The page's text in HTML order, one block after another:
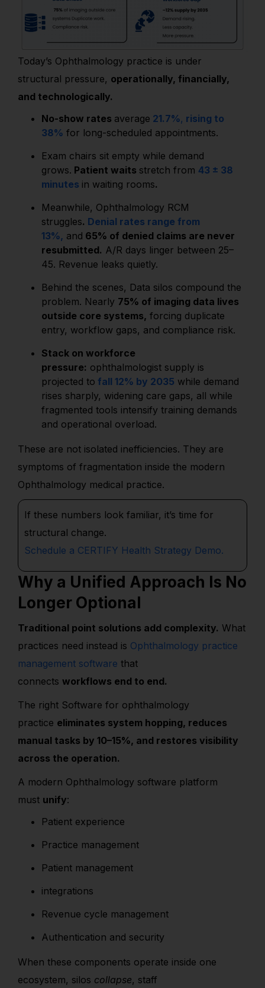
Today’s Ophthalmology practice is under
structural pressure, operationally, financially,
and technologically.
No-show rates average 21.7%, rising to
38% for long-scheduled appointments.
Exam chairs sit empty while demand
grows. Patient waits stretch from 43 ± 38
minutes in waiting rooms.
Meanwhile, Ophthalmology RCM
struggles. Denial rates range from
13%, and 65% of denied claims are never
resubmitted. A/R days linger between 25–
45. Revenue leaks quietly.
Behind the scenes, Data silos compound the
problem. Nearly 75% of imaging data lives
outside core systems, forcing duplicate
entry, workflow gaps, and compliance risk.
Stack on workforce
pressure: ophthalmologist supply is
projected to fall 12% by 2035 while demand
rises sharply, widening care gaps, all while
fragmented tools intensify training demands
and operational overload.
These are not isolated inefficiencies. They are
symptoms of fragmentation inside the modern
Ophthalmology medical practice.
If these numbers look familiar, it’s time for
structural change.
Schedule a CERTIFY Health Strategy Demo.
Why a Unified Approach Is No
Longer Optional
Traditional point solutions add complexity. What
practices need instead is Ophthalmology practice
management software that
connects workflows end to end.
The right Software for ophthalmology
practice eliminates system hopping, reduces
manual tasks by 10–15%, and restores visibility
across the operation.
A modern Ophthalmology software platform
must unify:
Patient experience
Practice management
Patient management
integrations
Revenue cycle management
Authentication and security
When these components operate inside one
ecosystem, silos collapse, staff